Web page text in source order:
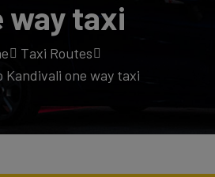
way taxi
Taxi Routes
Kandivali one way taxi